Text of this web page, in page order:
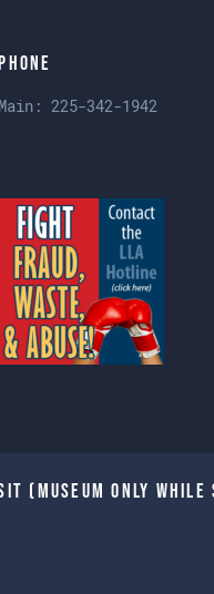
Phone
Main:225-342-1942
(Museum only